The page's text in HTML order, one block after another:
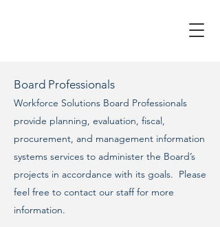
Board Professionals
Workforce Solutions Board Professionals
provide planning, evaluation, fiscal,
procurement, and management information
systems services to administer the Board’s
projects in accordance with its goals. Please
feel free to contact our staff for more
information.